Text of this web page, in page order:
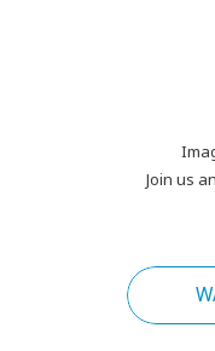
Join us